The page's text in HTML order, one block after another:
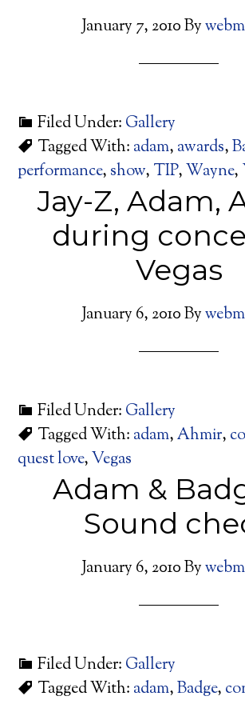
January 7, 2010By
Filed Under: Gallery
Tagged With: adam, awards,
performance, show, TIP,Wayne,
Jay-Z, Adam,
during
Vegas
January 6, 2010By
Filed Under: Gallery
Tagged With: adam,Ahmir,
quest love,Vegas
Adam &
Sound
January 6, 2010By
Filed Under: Gallery
Tagged With: adam,Badge,